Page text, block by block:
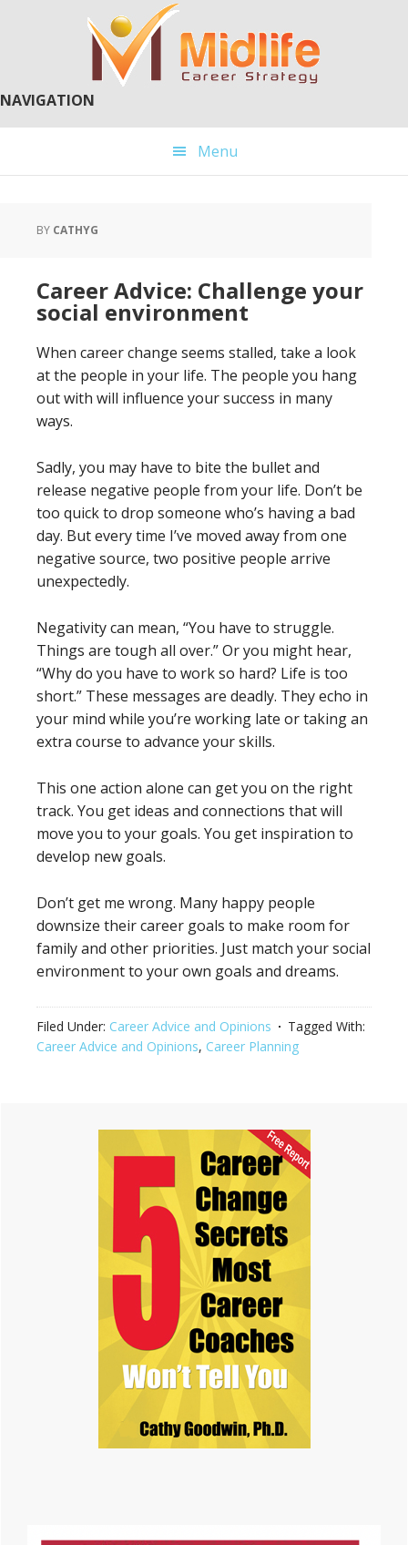
NAVIGATION
Menu
BY CATHYG
Career Advice: Challenge your
social environment
When career change seems stalled, take a look
at the people in your life. The people you hang
out with will influence your success in many
ways.
Sadly, you may have to bite the bullet and
release negative people from your life. Don’t be
too quick to drop someone who’s having a bad
day. But every time I’ve moved away from one
negative source, two positive people arrive
unexpectedly.
Negativity can mean, “You have to struggle.
Things are tough all over.” Or you might hear,
“Why do you have to work so hard? Life is too
short.” These messages are deadly. They echo in
your mind while you’re working late or taking an
extra course to advance your skills.
This one action alone can get you on the right
track. You get ideas and connections that will
move you to your goals. You get inspiration to
develop new goals.
Don’t get me wrong. Many happy people
downsize their career goals to make room for
family and other priorities. Just match your social
environment to your own goals and dreams.
Filed Under: Career Advice and Opinions
Tagged With:
Career Advice and Opinions, Career Planning
Primary
Sidebar